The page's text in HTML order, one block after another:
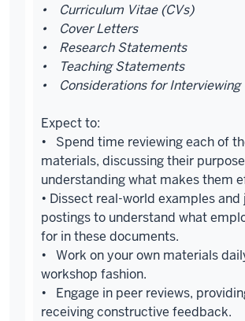
• Curriculum Vitae (CVs)
• Cover Letters
• Research Statements
• Teaching Statements
• Considerations for Interviewing
Expect to:
• Spend time reviewing each of
materials, discussing their
understanding what makes them
• Dissect real-world examples and
postings to understand what
for in these documents.
• Work on your own materials
workshop fashion.
• Engage in peer reviews,
receiving constructive feedback.